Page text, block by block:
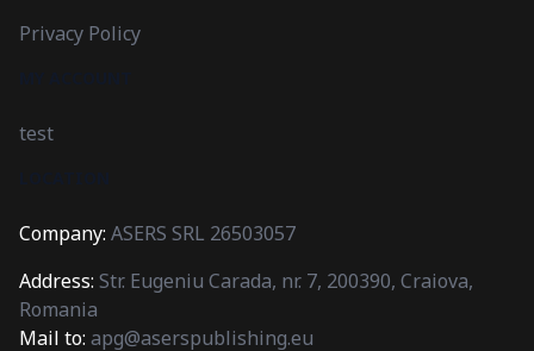
Privacy Policy
test
Company: ASERS SRL 26503057
Address: Str. Eugeniu Carada, nr. 7, 200390, Craiova,
Romania
Mail to: apg@aserspublishing.eu